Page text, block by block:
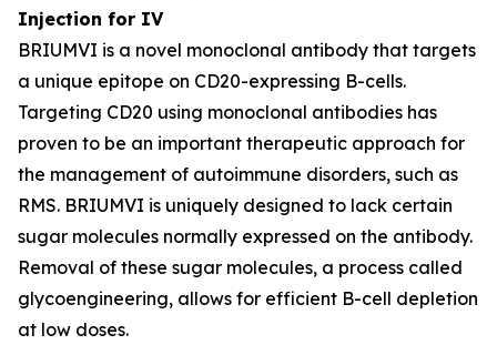
Injection for IV
BRIUMVI is a novel monoclonal antibody that targets
a unique epitope on CD20-expressing B-cells.
Targeting CD20 using monoclonal antibodies has
proven to be an important therapeutic approach for
the management of autoimmune disorders, such as
RMS. BRIUMVI is uniquely designed to lack certain
sugar molecules normally expressed on the antibody.
Removal of these sugar molecules, a process called
glycoengineering, allows for efficient B-cell depletion
at low doses.